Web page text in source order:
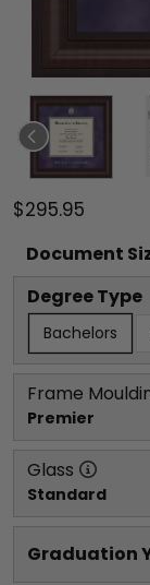
$295.95
Document
Degree Type
Bachelors
Frame
Premier
Glass
Standard
Graduation